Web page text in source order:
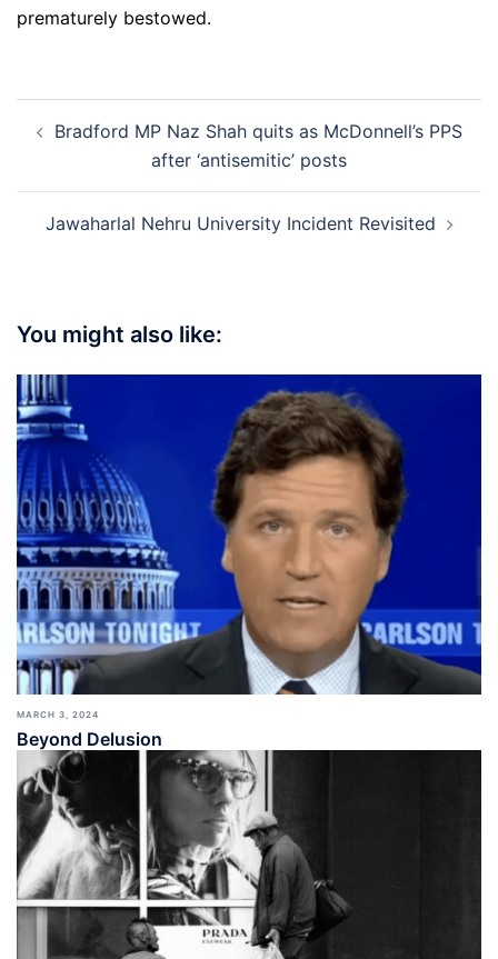
prematurely bestowed.
navigation
Bradford MP Naz Shah quits as McDonnell’s PPS
after ‘antisemitic’ posts
Jawaharlal Nehru University Incident Revisited
You might also like:
MARCH 3, 2024
Beyond Delusion